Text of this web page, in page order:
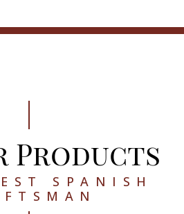
Products
SPANISH